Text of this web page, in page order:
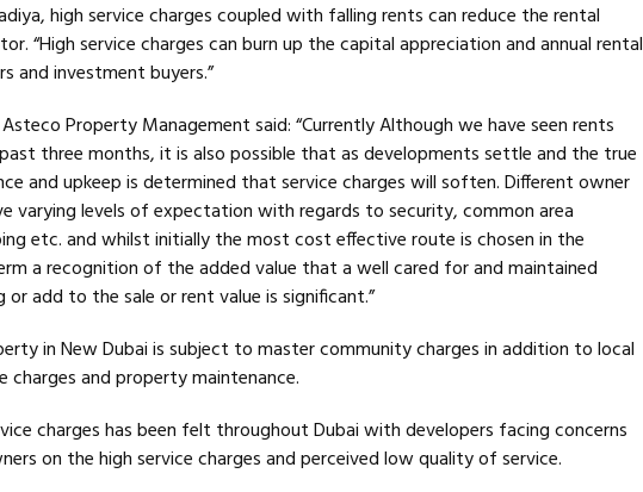
high service charges coupled with falling rents can reduce the rental
“High service charges can burn up the capital appreciation and annual rental
and investment buyers.”
Asteco Property Management said: “Currently Although we have seen rents
three months, it is also possible that as developments settle and the true
and upkeep is determined that service charges will soften. Different owner
varying levels of expectation with regards to security, common area
etc. and whilst initially the most cost effective route is chosen in the
a recognition of the added value that a well cared for and maintained
add to the sale or rent value is significant.”
in New Dubai is subject to master community charges in addition to local
charges and property maintenance.
charges has been felt throughout Dubai with developers facing concerns
on the high service charges and perceived low quality of service.